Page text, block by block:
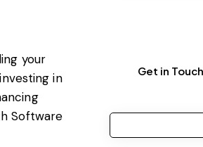
your
in
Software